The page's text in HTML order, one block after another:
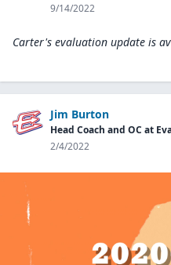
9/14/2022
Carter's evaluation update is
Jim Burton
Head Coach and OC at
2/4/2022